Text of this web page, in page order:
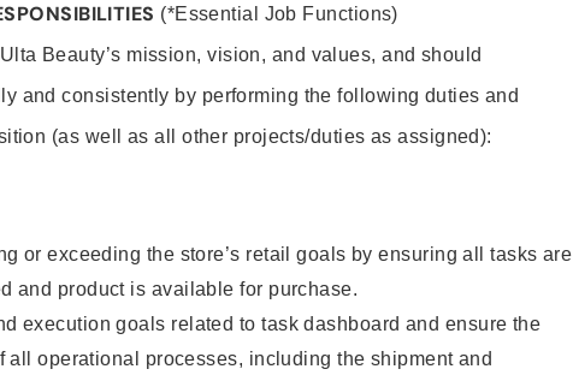
(*Essential Job Functions)
Beauty’s mission, vision, and values, and should
and consistently by performing the following duties and
(as well as all other projects/duties as assigned):
or exceeding the store’s retail goals by ensuring all tasks are
and product is available for purchase.
execution goals related to task dashboard and ensure the
all operational processes, including the shipment and